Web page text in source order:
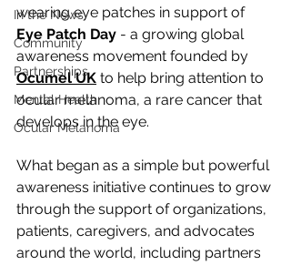
In the News
Community
Partnerships
Mental Health
Ocular Melanoma
wearing eye patches in support of
Eye Patch Day - a growing global
awareness movement founded by
Ocumel UK to help bring attention to
ocular melanoma, a rare cancer that
develops in the eye.
What began as a simple but powerful
awareness initiative continues to grow
through the support of organizations,
patients, caregivers, and advocates
around the world, including partners